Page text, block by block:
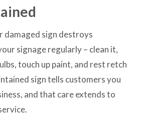
damaged sign destroys
signage regularly – clean it,
touch up paint, and rest retch
sign tells customers you
and that care extends to